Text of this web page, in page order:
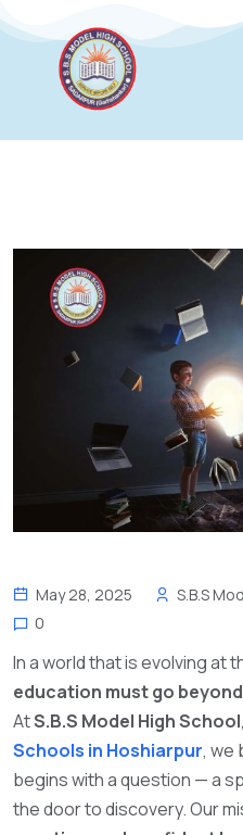
May 28, 2025 S.B.S
0
In a world that is evolving at
education must go
AtS.B.S Model High School
Schools in Hoshiarpur, we
begins with a question — a
the door to discovery. Our